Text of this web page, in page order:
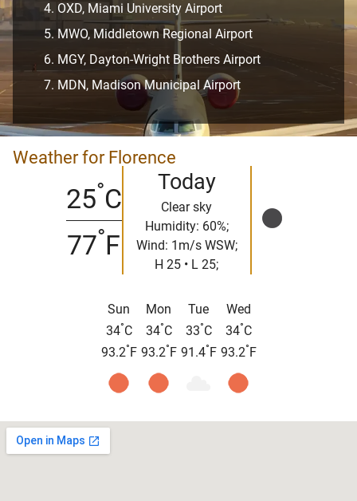
OXD, Miami University Airport
MWO, Middletown Regional Airport
MGY, Dayton-Wright Brothers Airport
MDN, Madison Municipal Airport
Weather for Florence
25°C
77°F
Today
Clear sky
Humidity: 60%;
Wind: 1m/s WSW;
H 25 • L 25;
Sun
34°C
93.2° F
Mon
34°C
93.2° F
Tue
33°C
91.4° F
Wed
34°C
93.2° F